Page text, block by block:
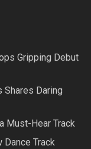
Gripping Debut
Shares Daring
a Must-Hear Track
Dance Track